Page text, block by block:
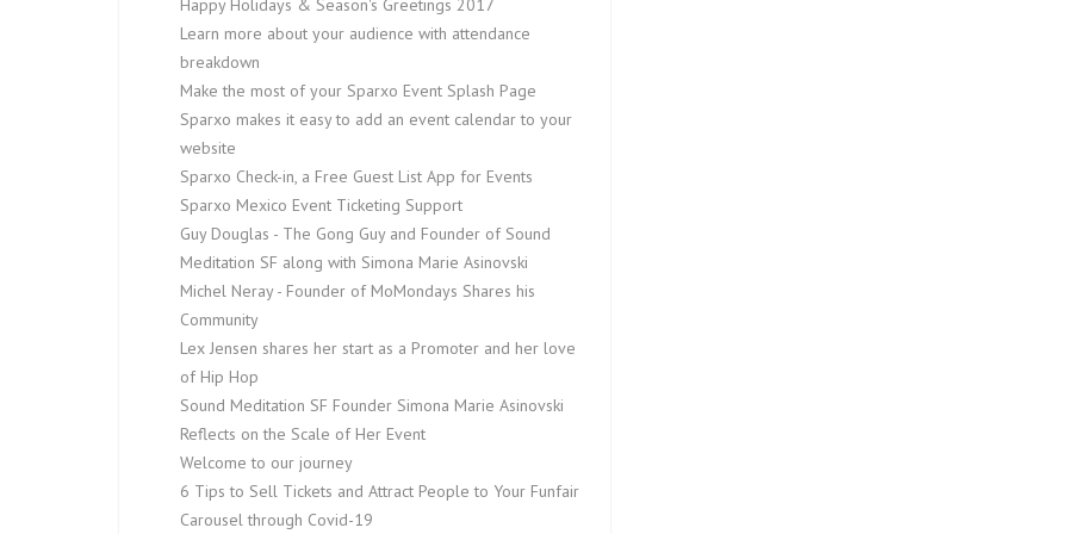
Happy Holidays & Season's Greetings 2017
Learn more about your audience with attendance
breakdown
Make the most of your Sparxo Event Splash Page
Sparxo makes it easy to add an event calendar to your
website
Sparxo Check-in, a Free Guest List App for Events
Sparxo Mexico Event Ticketing Support
Guy Douglas - The Gong Guy and Founder of Sound
Meditation SF along with Simona Marie Asinovski
Michel Neray - Founder of MoMondays Shares his
Community
Lex Jensen shares her start as a Promoter and her love
of Hip Hop
Sound Meditation SF Founder Simona Marie Asinovski
Reflects on the Scale of Her Event
Welcome to our journey
6 Tips to Sell Tickets and Attract People to Your Funfair
Carousel through Covid-19